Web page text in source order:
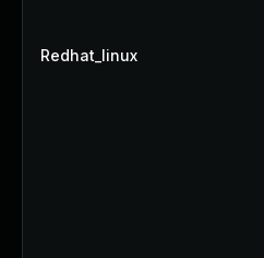
Redhat_linux